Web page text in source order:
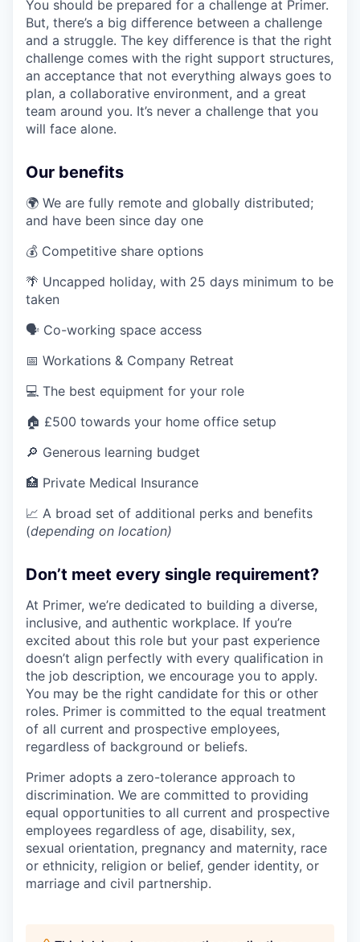
You should be prepared for a challenge at Primer.
But, there’s a big difference between a challenge
and a struggle. The key difference is that the right
challenge comes with the right support structures,
an acceptance that not everything always goes to
plan, a collaborative environment, and a great
team around you. It’s never a challenge that you
will face alone.
Our benefits
🌍 We are fully remote and globally distributed;
and have been since day one
💰 Competitive share options
🌴 Uncapped holiday, with 25 days minimum to be
taken
🗣️ Co-working space access
📅 Workations & Company Retreat
💻 The best equipment for your role
🏠 £500 towards your home office setup
🔎 Generous learning budget
🏥 Private Medical Insurance
📈 A broad set of additional perks and benefits
(depending on location)
Don’t meet every single requirement?
At Primer, we’re dedicated to building a diverse,
inclusive, and authentic workplace. If you’re
excited about this role but your past experience
doesn’t align perfectly with every qualification in
the job description, we encourage you to apply.
You may be the right candidate for this or other
roles. Primer is committed to the equal treatment
of all current and prospective employees,
regardless of background or beliefs.
Primer adopts a zero-tolerance approach to
discrimination. We are committed to providing
equal opportunities to all current and prospective
employees regardless of age, disability, sex,
sexual orientation, pregnancy and maternity, race
or ethnicity, religion or belief, gender identity, or
marriage and civil partnership.